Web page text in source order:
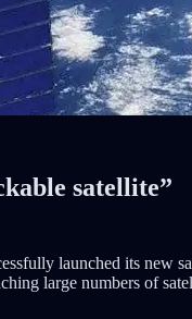
satellite”
launched its new
large numbers of